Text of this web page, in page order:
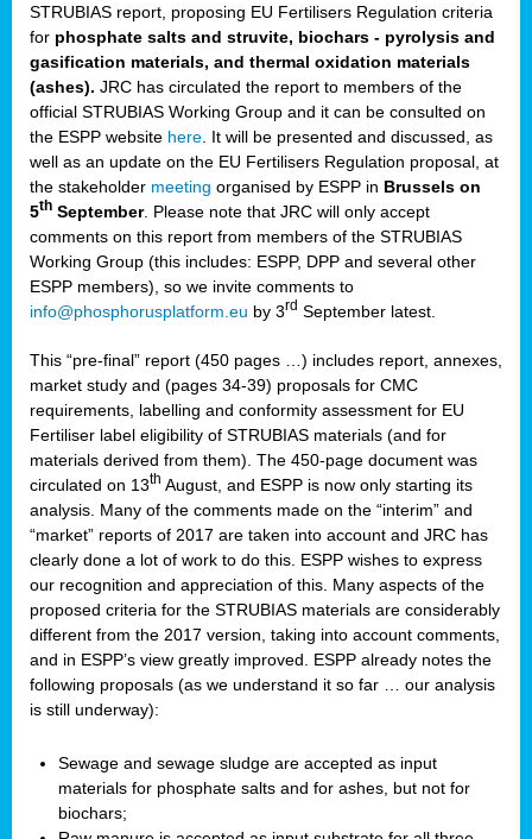
STRUBIAS report, proposing EU Fertilisers Regulation criteria
for phosphate salts and struvite, biochars - pyrolysis and
gasification materials, and thermal oxidation materials
(ashes). JRC has circulated the report to members of the
official STRUBIAS Working Group and it can be consulted on
the ESPP website here . It will be presented and discussed, as
well as an update on the EU Fertilisers Regulation proposal, at
the stakeholder meeting organised by ESPP in Brussels on
5th September. Please note that JRC will only accept
comments on this report from members of the STRUBIAS
Working Group (this includes: ESPP, DPP and several other
ESPP members), so we invite comments to
info@phosphorusplatform.eu by 3rd September latest.
This “pre-final” report (450 pages …) includes report, annexes,
market study and (pages 34-39) proposals for CMC
requirements, labelling and conformity assessment for EU
Fertiliser label eligibility of STRUBIAS materials (and for
materials derived from them). The 450-page document was
circulated on 13th August, and ESPP is now only starting its
analysis. Many of the comments made on the “interim” and
“market” reports of 2017 are taken into account and JRC has
clearly done a lot of work to do this. ESPP wishes to express
our recognition and appreciation of this. Many aspects of the
proposed criteria for the STRUBIAS materials are considerably
different from the 2017 version, taking into account comments,
and in ESPP’s view greatly improved. ESPP already notes the
following proposals (as we understand it so far … our analysis
is still underway):
Sewage and sewage sludge are accepted as input
materials for phosphate salts and for ashes, but not for
biochars;